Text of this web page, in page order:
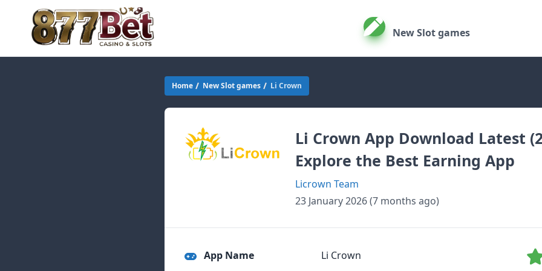
New Slot games
Home New Slot games Li Crown
Li Crown App Download Latest
Explore the Best Earning App
Licrown Team
23 January 2026 (7 months ago)
App Name Li Crown